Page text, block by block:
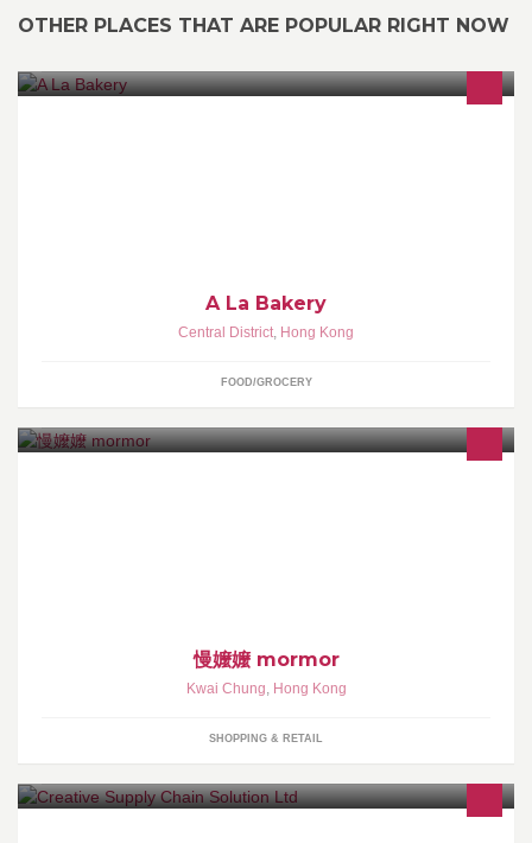
OTHER PLACES THAT ARE POPULAR RIGHT NOW
A La Bakery
Central District, Hong Kong
FOOD/GROCERY
慢嬤嬤 mormor
Kwai Chung, Hong Kong
SHOPPING & RETAIL